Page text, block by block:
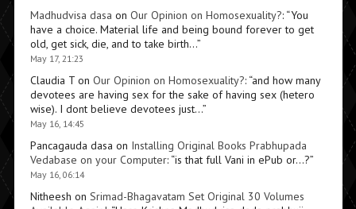
Madhudvisa dasa on Our Opinion on Homosexuality?: “You
have a choice. Material life and being bound forever to get
old, get sick, die, and to take birth…”
May 17, 21:23
Claudia Ton Our Opinion on Homosexuality?: “and how many
devotees are having sex for the sake of having sex (hetero
wise). I dont believe devotees just…”
May 16, 14:45
Pancagauda dasa on Installing Original Books Prabhupada
Vedabase on your Computer: “is that full Vani in ePub or…?”
May 16, 06:14
Nitheesh on Srimad-Bhagavatam Set Original 30 Volumes